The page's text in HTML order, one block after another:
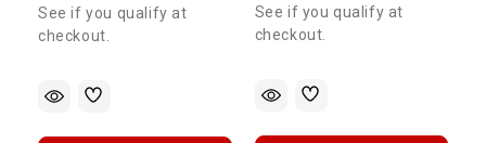
See if you qualify at
checkout.
See if you qualify at
checkout.